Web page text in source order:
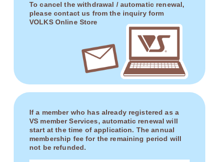
To cancel the withdrawal / automatic renewal,
please contact us from the inquiry form
VOLKS Online Store
If a member who has already registered as a
VS member Services, automatic renewal will
start at the time of application. The annual
membership fee for the remaining period will
not be refunded.